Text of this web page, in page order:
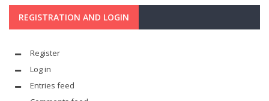
REGISTRATION AND LOGIN
Register
Log in
Entries feed